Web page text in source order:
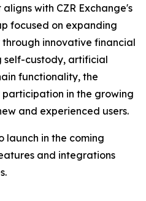
with CZR Exchange's
focused on expanding
innovative financial
self-custody, artificial
functionality, the
participation in the growing
and experienced users.
launch in the coming
and integrations